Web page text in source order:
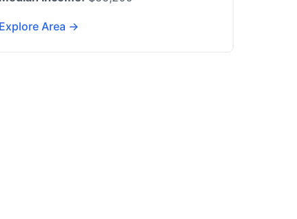
Explore Area →